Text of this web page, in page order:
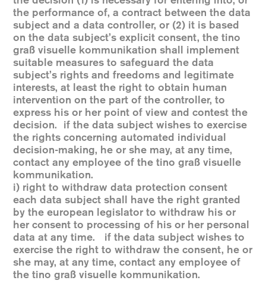
the performance of, a contract between the data
subject and a data controller, or (2) it is based
on the data subject’s explicit consent, the tino
graß visuelle kommunikation shall implement
suitable measures to safeguard the data
subject’s rights and freedoms and legitimate
interests, at least the right to obtain human
intervention on the part of the controller, to
express his or her point of view and contest the
decision. if the data subject wishes to exercise
the rights concerning automated individual
decision-making, he or she may, at any time,
contact any employee of the tino graß visuelle
kommunikation.
i) right to withdraw data protection consent
each data subject shall have the right granted
by the european legislator to withdraw his or
her consent to processing of his or her personal
data at any time. if the data subject wishes to
exercise the right to withdraw the consent, he or
she may, at any time, contact any employee of
the tino graß visuelle kommunikation.